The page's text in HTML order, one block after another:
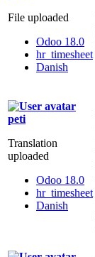
File uploaded
Odoo 18.0
hr_timesheet
Danish
peti
Translation
uploaded
Odoo 18.0
hr_timesheet
Danish